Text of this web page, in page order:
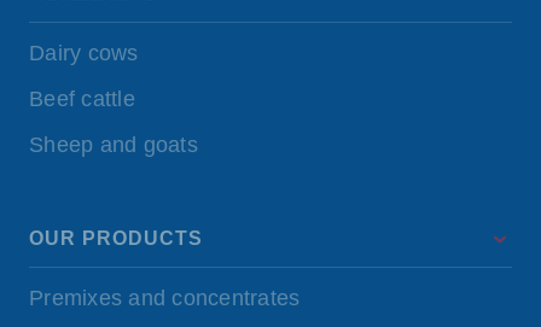
Dairy cows
Beef cattle
Sheep and goats
OUR PRODUCTS
Premixes and concentrates